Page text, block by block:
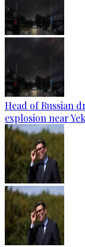
Head of Russian
explosion near